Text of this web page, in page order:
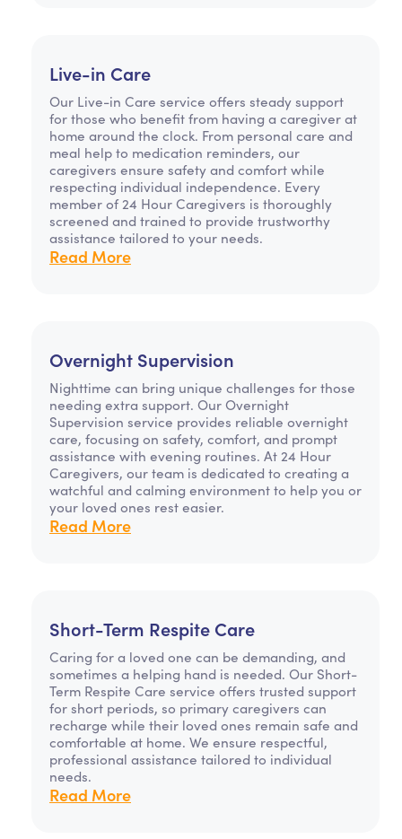
Live-in Care
Our Live-in Care service offers steady support
for those who benefit from having a caregiver at
home around the clock. From personal care and
meal help to medication reminders, our
caregivers ensure safety and comfort while
respecting individual independence. Every
member of 24 Hour Caregivers is thoroughly
screened and trained to provide trustworthy
assistance tailored to your needs.
Read More
Overnight Supervision
Nighttime can bring unique challenges for those
needing extra support. Our Overnight
Supervision service provides reliable overnight
care, focusing on safety, comfort, and prompt
assistance with evening routines. At 24 Hour
Caregivers, our team is dedicated to creating a
watchful and calming environment to help you or
your loved ones rest easier.
Read More
Short-Term Respite Care
Caring for a loved one can be demanding, and
sometimes a helping hand is needed. Our Short-
Term Respite Care service offers trusted support
for short periods, so primary caregivers can
recharge while their loved ones remain safe and
comfortable at home. We ensure respectful,
professional assistance tailored to individual
needs.
Read More